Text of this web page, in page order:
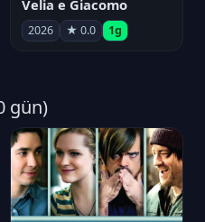
Velia e Giacomo
2026 ★ 0.0 1g
gün)